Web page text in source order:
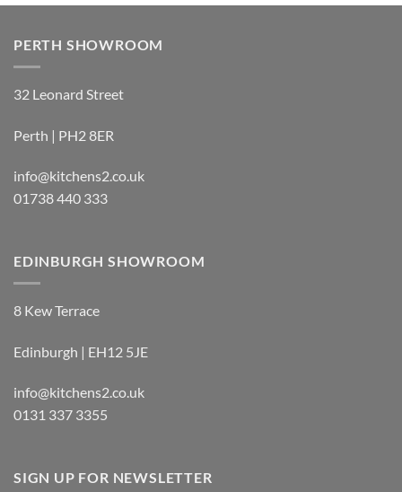
PERTH SHOWROOM
32 Leonard Street
Perth | PH2 8ER
info@kitchens2.co.uk
01738 440 333
EDINBURGH SHOWROOM
8 Kew Terrace
Edinburgh | EH12 5JE
info@kitchens2.co.uk
0131 337 3355
SIGN UP FOR NEWSLETTER